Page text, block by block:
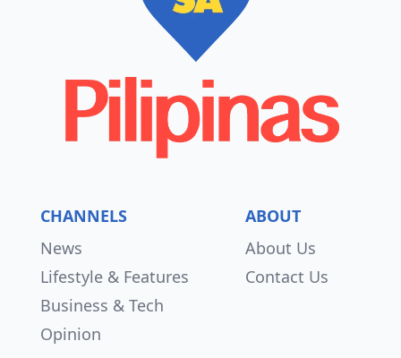
CHANNELS
News
Lifestyle & Features
Business & Tech
Opinion
ABOUT
About Us
Contact Us